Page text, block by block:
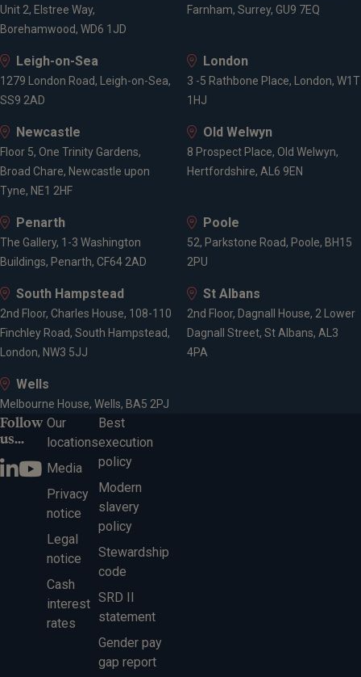
Diploma in Regulated Financial Planning
J02 - Trusts
R01 - Financial Services, Regulation & Ethics
R02 - Investment Principles and Risk
R03 - Personal Taxation
R04 - Pensions and Retirement Planning
R05 - Financial Protection
R06 - Financial Planning Practice
Achievements & Awards
Financial Planning) - 2022
S A Parker Prize (CII - Diploma in Financial Planning)
- 2018
Affiliations
Member of the Personal Finance Society
Affiliate member of the Society of Trust & Estate
Practitioners (STEP)
Expertise
Financial planning
Investment management
Wealth management
Retirement planning
Unit 2, Elstree Way,
Borehamwood, WD6 1JD
Farnham, Surrey, GU9 7EQ
Leigh-on-Sea
1279 London Road, Leigh-on-Sea,
SS9 2AD
London
3 -5 Rathbone Place, London, W1T
1HJ
Newcastle
Floor 5, One Trinity Gardens,
Broad Chare, Newcastle upon
Tyne, NE1 2HF
Old Welwyn
8 Prospect Place, Old Welwyn,
Hertfordshire, AL6 9EN
Penarth
The Gallery, 1-3 Washington
Buildings, Penarth, CF64 2AD
Poole
52, Parkstone Road, Poole, BH15
2PU
South Hampstead
2nd Floor, Charles House, 108-110
Finchley Road, South Hampstead,
London, NW3 5JJ
St Albans
2nd Floor, Dagnall House, 2 Lower
Dagnall Street, St Albans, AL3
4PA
Wells
Melbourne House, Wells, BA5 2PJ
Follow
us...
Our
locations
Media
Privacy
notice
Legal
notice
Cash
interest
rates
Best
execution
policy
Modern
slavery
policy
Stewardship
code
SRD II
statement
Gender pay
gap report